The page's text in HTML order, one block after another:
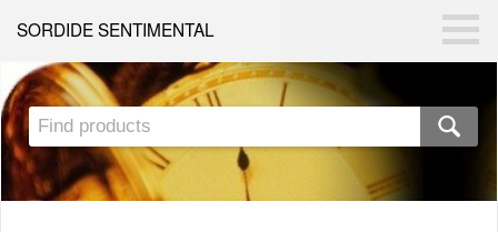
SORDIDE SENTIMENTAL